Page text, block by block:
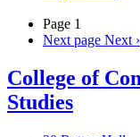
Page 1
Next page Next ›
College of
Studies